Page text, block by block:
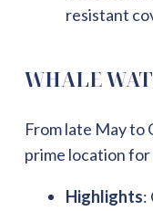
resistant
WHALE
From late May to
prime location
Highlights: